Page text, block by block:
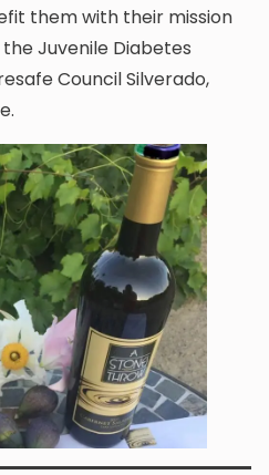
them with their mission
Juvenile Diabetes
Council Silverado,